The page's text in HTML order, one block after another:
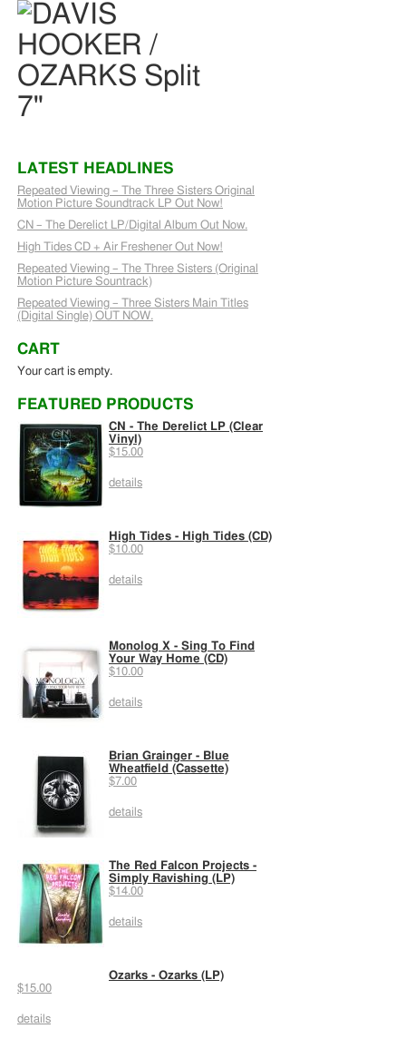
LATEST HEADLINES
Repeated Viewing – The Three Sisters Original
Motion Picture Soundtrack LP Out Now!
CN – The Derelict LP/Digital Album Out Now.
High Tides CD + Air Freshener Out Now!
Repeated Viewing – The Three Sisters (Original
Motion Picture Sountrack)
Repeated Viewing – Three Sisters Main Titles
(Digital Single) OUT NOW.
CART
Your cart is empty.
FEATURED PRODUCTS
CN - The Derelict LP (Clear
Vinyl)
$15.00
details
High Tides - High Tides (CD)
$10.00
details
Monolog X - Sing To Find
Your Way Home (CD)
$10.00
details
Brian Grainger - Blue
Wheatfield (Cassette)
$7.00
details
The Red Falcon Projects -
Simply Ravishing (LP)
$14.00
details
Ozarks - Ozarks (LP)
$15.00
details